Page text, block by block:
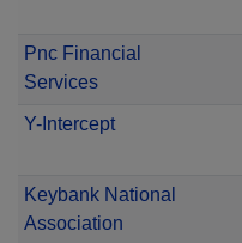
Pnc Financial
Services
Y-Intercept
Keybank National
Association